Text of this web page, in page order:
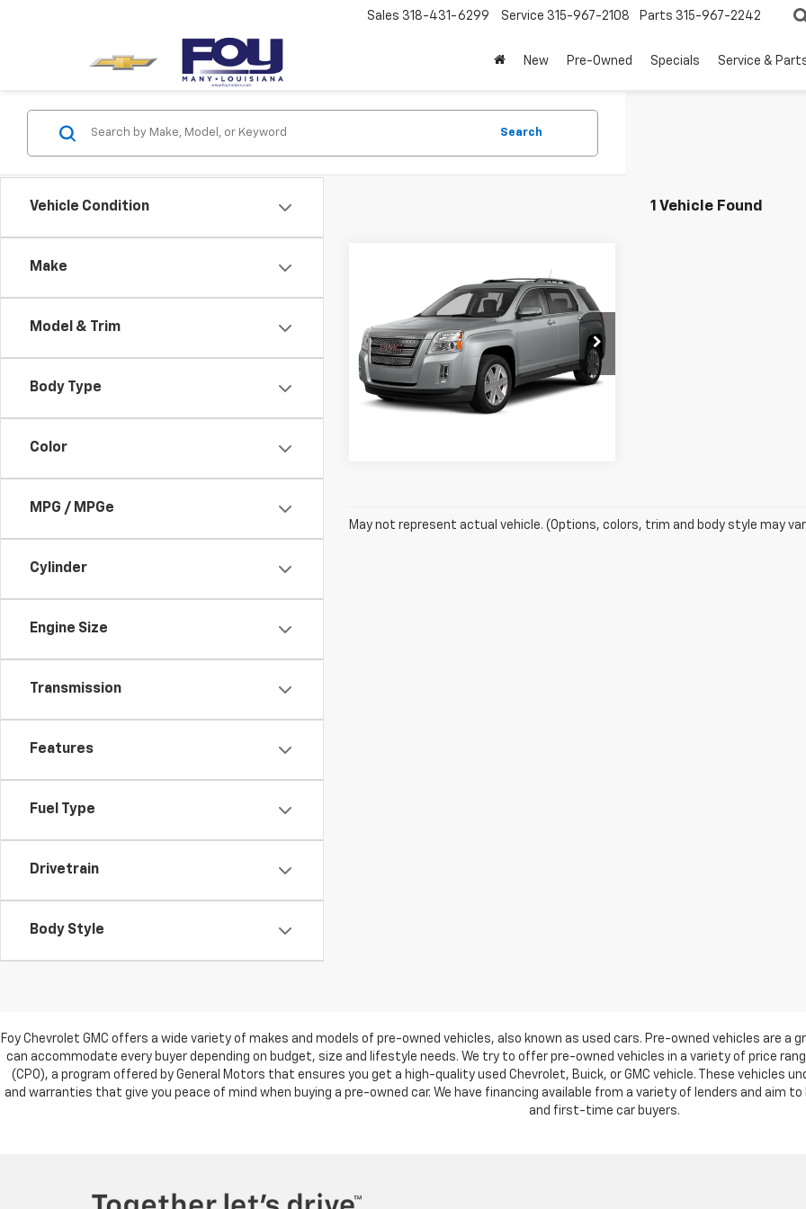
Sales 318-431-6299 Service 315-967-2108 Parts 315-967-2242
New Pre-Owned Specials Service &
Vehicle Condition
Make
Model & Trim
Body Type
Color
MPG / MPGe
Cylinder
Engine Size
Transmission
Features
Fuel Type
Drivetrain
Body Style
Search
1 Vehicle Found
GMC Terrain
Special Offer
VIN:2GKALSEK6D6340997 Stock:
7084
Model:TLH26
305,525 mi
Call For Price
Get More Details
Vehicle Information
Get Pre-Approved
May not represent actual vehicle. (Options, colors, trim and body style may
Foy Chevrolet GMC offers a wide variety of makes and models of pre-owned vehicles, also known as used cars. Pre-owned vehicles are a
can accommodate every buyer depending on budget, size and lifestyle needs. We try to offer pre-owned vehicles in a variety of price
(CPO), a program offered by General Motors that ensures you get a high-quality used Chevrolet, Buick, or GMC vehicle. These vehicles
and warranties that give you peace of mind when buying a pre-owned car. We have financing available from a variety of lenders and
and first-time car buyers.